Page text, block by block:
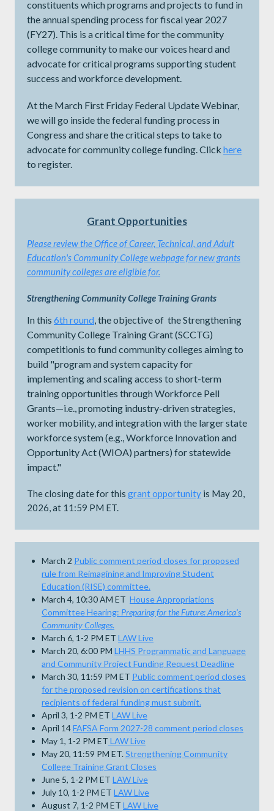
constituents which programs and projects to fund in
the annual spending process for fiscal year 2027
(FY27). This is a critical time for the community
college community to make our voices heard and
advocate for critical programs supporting student
success and workforce development.
At the March First Friday Federal Update Webinar,
we will go inside the federal funding process in
Congress and share the critical steps to take to
advocate for community college funding. Click here
to register.
Grant Opportunities
Please review theOffice of Career, Technical, and Adult
Education's Community College webpage for new grants
community colleges are eligible for.
Strengthening Community College Training Grants
In this 6th round, the objective of the Strengthening
Community College Training Grant (SCCTG)
competitionis to fund community colleges aiming to
build "program and system capacity for
implementing and scaling access to short-term
training opportunities through Workforce Pell
Grants—i.e., promoting industry-driven strategies,
worker mobility, and integration with the larger state
workforce system (e.g., Workforce Innovation and
Opportunity Act (WIOA) partners) for statewide
impact."
The closing date for this grant opportunity is May 20,
2026, at 11:59 PM ET.
March 2 Public comment period closes for proposed
rule from Reimagining and Improving Student
Education (RISE) committee.
March 4, 10:30 AM ET House Appropriations
Committee Hearing: Preparing for the Future: America's
Community Colleges.
March 6, 1-2 PM ET LAW Live
March 20, 6:00 PM LHHS Programmatic and Language
and Community Project Funding Request Deadline
March 30, 11:59 PM ET Public comment period closes
for the proposed revision on certifications that
recipients of federal funding must submit.
April 3, 1-2 PM ET LAW Live
April 14FAFSA Form 2027-28 comment period closes
May 1, 1-2 PM ET LAW Live
May 20, 11:59 PM ET.Strengthening Community
College Training Grant Closes
June 5, 1-2 PM ET LAW Live
July 10, 1-2 PM ET LAW Live
August 7, 1-2 PM ET LAW Live